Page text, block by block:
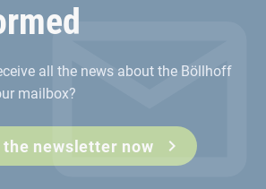
e.V. (DSV) represents
all the news about the Böllhoff
mailbox?
newsletter now